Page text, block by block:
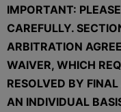
IMPORTANT:
CAREFULLY.
ARBITRATION
WAIVER, WHICH
RESOLVED BY
AN INDIVIDUAL